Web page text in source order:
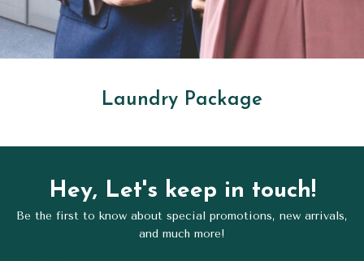
Laundry Package
Hey, Let's keep in touch!
Be the first to know about special promotions, new arrivals,
and much more!